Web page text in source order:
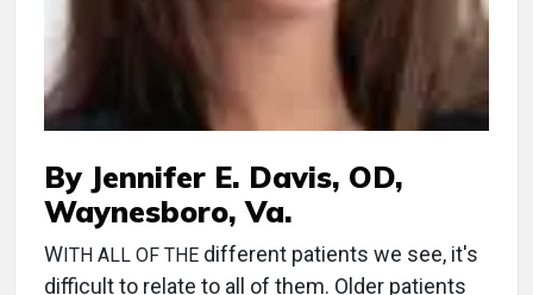
By Jennifer E. Davis, OD,
Waynesboro, Va.
WITH ALL OF THE different patients we see, it's
difficult to relate to all of them. Older patients